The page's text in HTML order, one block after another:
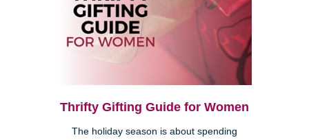
Thrifty Gifting Guide for Women
The holiday season is about spending